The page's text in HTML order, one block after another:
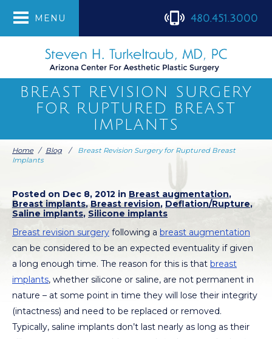
MENU 480.451.3000
BREAST REVISION SURGERY
FOR RUPTURED BREAST
IMPLANTS
Home / Blog /
Breast Revision Surgery for Ruptured Breast
Implants
Posted on Dec 8, 2012 in Breast augmentation,
Breast implants,Breast revision, Deflation/Rupture,
Saline implants, Silicone implants
Breast revision surgery following a breast augmentation
can be considered to be an expected eventuality if given
a long enough time. The reason for this is that breast
implants, whether silicone or saline, are not permanent in
nature – at some point in time they will lose their integrity
(intactness) and need to be replaced or removed.
Typically, saline implants don’t last nearly as long as their